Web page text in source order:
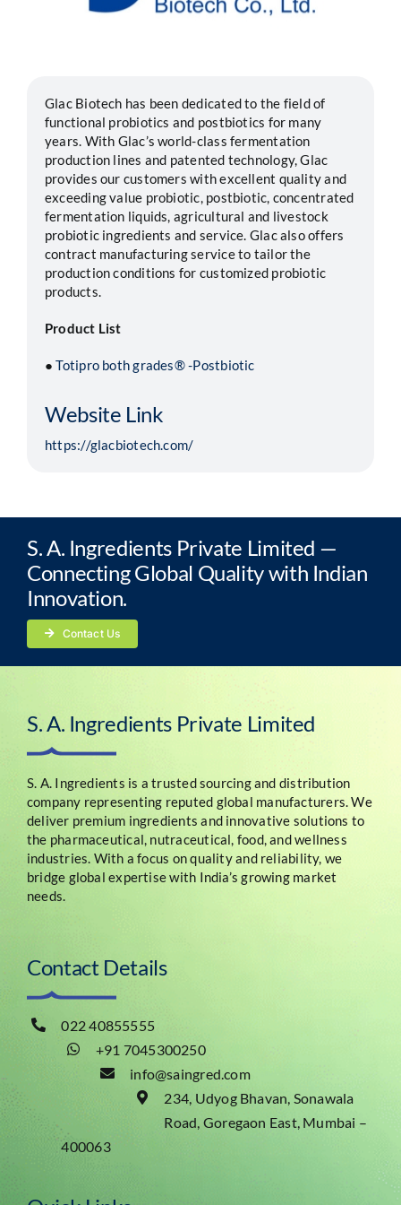
Contact
Glac Biotech has been dedicated to the field of
functional probiotics and postbiotics for many
years. With Glac’s world-class fermentation
production lines and patented technology, Glac
provides our customers with excellent quality and
exceeding value probiotic, postbiotic, concentrated
fermentation liquids, agricultural and livestock
probiotic ingredients and service. Glac also offers
contract manufacturing service to tailor the
production conditions for customized probiotic
products.
Product List
●Totipro both grades® -Postbiotic
Website Link
https://glacbiotech.com/
S. A. Ingredients Private Limited —
Connecting Global Quality with Indian
Innovation.
Contact Us
S. A. Ingredients Private Limited
S. A. Ingredients is a trusted sourcing and distribution
company representing reputed global manufacturers. We
deliver premium ingredients and innovative solutions to
the pharmaceutical, nutraceutical, food, and wellness
industries. With a focus on quality and reliability, we
bridge global expertise with India’s growing market
needs.
Contact Details
022 40855555
+91 7045300250
info@saingred.com
234, Udyog Bhavan, Sonawala
Road, Goregaon East, Mumbai –
400063